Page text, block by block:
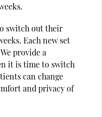
switch out their
Each new set
provide a
it is time to switch
can change
and privacy of